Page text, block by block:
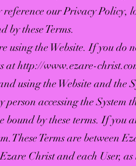
our Privacy Policy,
by these Terms.
using the Website. If you do
athttp://www.ezare-
using the Website and the
accessing the
by these terms. If you
These Terms are
Christ and each User,